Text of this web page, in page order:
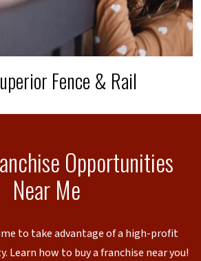
Fence & Rail
Opportunities
Near Me
to take advantage of a high-profit
Learn how to buy a franchise near you!